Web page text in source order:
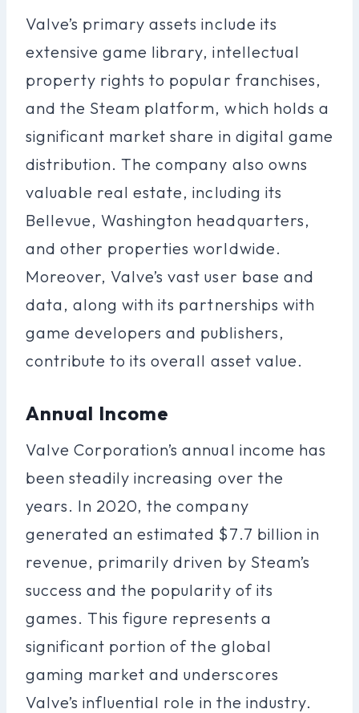
Valve’s primary assets include its
extensive game library, intellectual
property rights to popular franchises,
and the Steam platform, which holds a
significant market share in digital game
distribution. The company also owns
valuable real estate, including its
Bellevue, Washington headquarters,
and other properties worldwide.
Moreover, Valve’s vast user base and
data, along with its partnerships with
game developers and publishers,
contribute to its overall asset value.
Annual Income
Valve Corporation’s annual income has
been steadily increasing over the
years. In 2020, the company
generated an estimated $7.7 billion in
revenue, primarily driven by Steam’s
success and the popularity of its
games. This figure represents a
significant portion of the global
gaming market and underscores
Valve’s influential role in the industry.